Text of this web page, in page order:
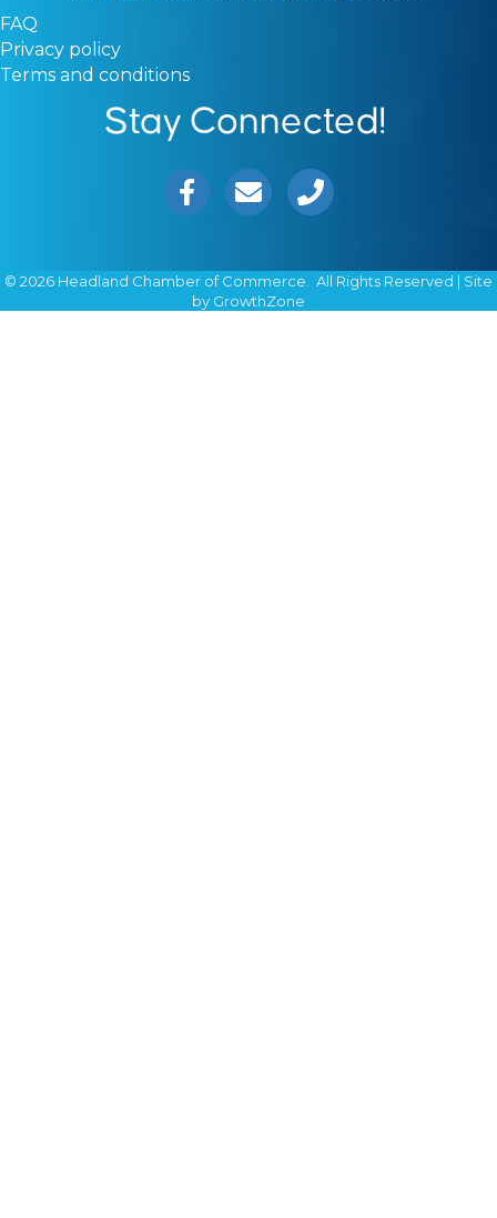
FAQ
Privacy policy
Terms and conditions
Stay Connected!
Facebook iconEmail icon and link
Phone icon and link
© 2026 Headland Chamber of Commerce. All Rights Reserved | Site
by GrowthZone